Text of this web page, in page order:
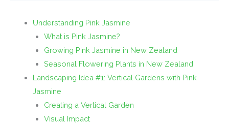
Understanding Pink Jasmine
What is Pink Jasmine?
Growing Pink Jasmine in New Zealand
Seasonal Flowering Plants in New Zealand
Landscaping Idea #1: Vertical Gardens with Pink
Jasmine
Creating a Vertical Garden
Visual Impact